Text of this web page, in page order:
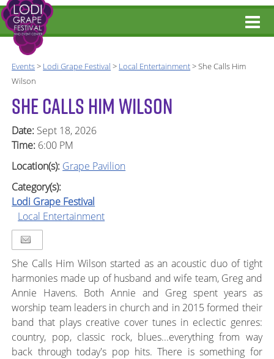
Events> Lodi Grape Festival > Local Entertainment>She Calls Him
Wilson
SHE CALLS HIM WILSON
Date: Sept 18, 2026
Time: 6:00 PM
Location(s): Grape Pavilion
Category(s):
Lodi Grape Festival
Local Entertainment
She Calls Him Wilson started as an acoustic duo of tight
harmonies made up of husband and wife team, Greg and
Annie Havens. Both Annie and Greg spent years as
worship team leaders in church and in 2015 formed their
band that plays creative cover tunes in eclectic genres:
country, pop, classic rock, blues...everything from way
back through today's pop hits. There is something for